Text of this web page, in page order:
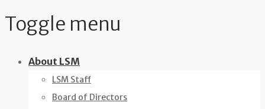
Toggle menu
Skip About LSM
LSM Staff
Board of Directors